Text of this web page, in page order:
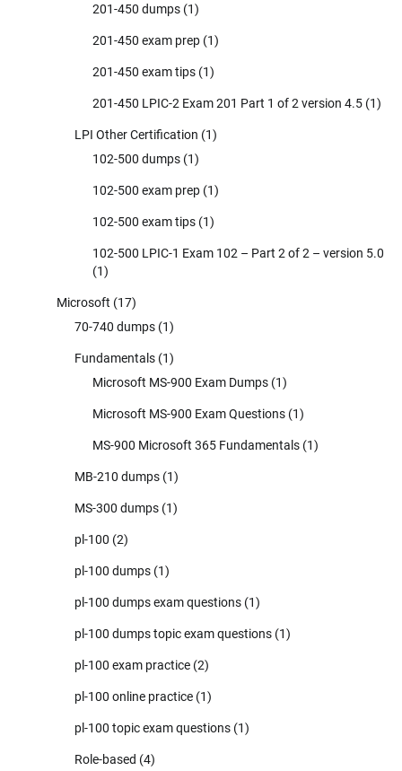
201-450 dumps (1)
201-450 exam prep (1)
201-450 exam tips (1)
201-450 LPIC-2 Exam 201 Part 1 of 2 version 4.5 (1)
LPI Other Certification (1)
102-500 dumps (1)
102-500 exam prep (1)
102-500 exam tips (1)
102-500 LPIC-1 Exam 102 – Part 2 of 2 – version 5.0
(1)
Microsoft (17)
70-740 dumps (1)
Fundamentals (1)
Microsoft MS-900 Exam Dumps (1)
Microsoft MS-900 Exam Questions (1)
MS-900 Microsoft 365 Fundamentals (1)
MB-210 dumps (1)
MS-300 dumps (1)
pl-100 (2)
pl-100 dumps (1)
pl-100 dumps exam questions (1)
pl-100 dumps topic exam questions (1)
pl-100 exam practice (2)
pl-100 online practice (1)
pl-100 topic exam questions (1)
Role-based (4)